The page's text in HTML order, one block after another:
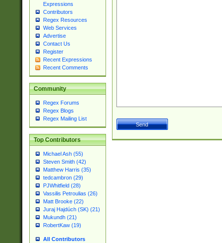
Expressions
Contributors
Regex Resources
Web Services
Advertise
Contact Us
Register
Recent Expressions
Recent Comments
Community
Regex Forums
Regex Blogs
Regex Mailing List
Top Contributors
Michael Ash (55)
Steven Smith (42)
Matthew Harris (35)
tedcambron (29)
PJWhitfield (28)
Vassilis Petroulias (26)
Matt Brooke (22)
Juraj Hajdúch (SK) (21)
Mukundh (21)
RobertKaw (19)
All Contributors